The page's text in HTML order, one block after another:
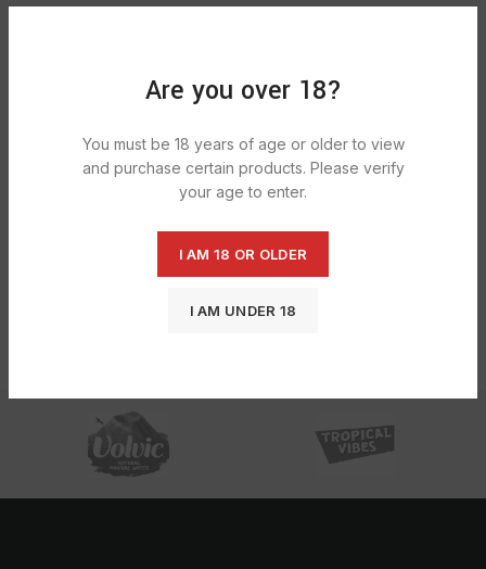
Are you over 18?
You must be 18 years of age or older to view
and purchase certain products. Please verify
your age to enter.
I AM 18 OR OLDER
I AM UNDER 18